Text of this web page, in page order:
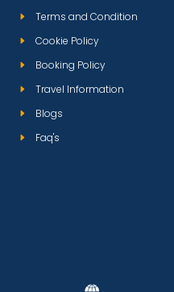
Terms and Condition
Cookie Policy
Booking Policy
Travel Information
Blogs
Faq's